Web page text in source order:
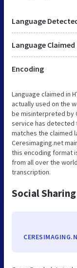
Language
Language Claimed
Encoding
Language claimed in
actually used on the
be misinterpreted by
service has detected
matches the claimed
Ceresimaging.net
this encoding format
from all over the
transcription.
Social